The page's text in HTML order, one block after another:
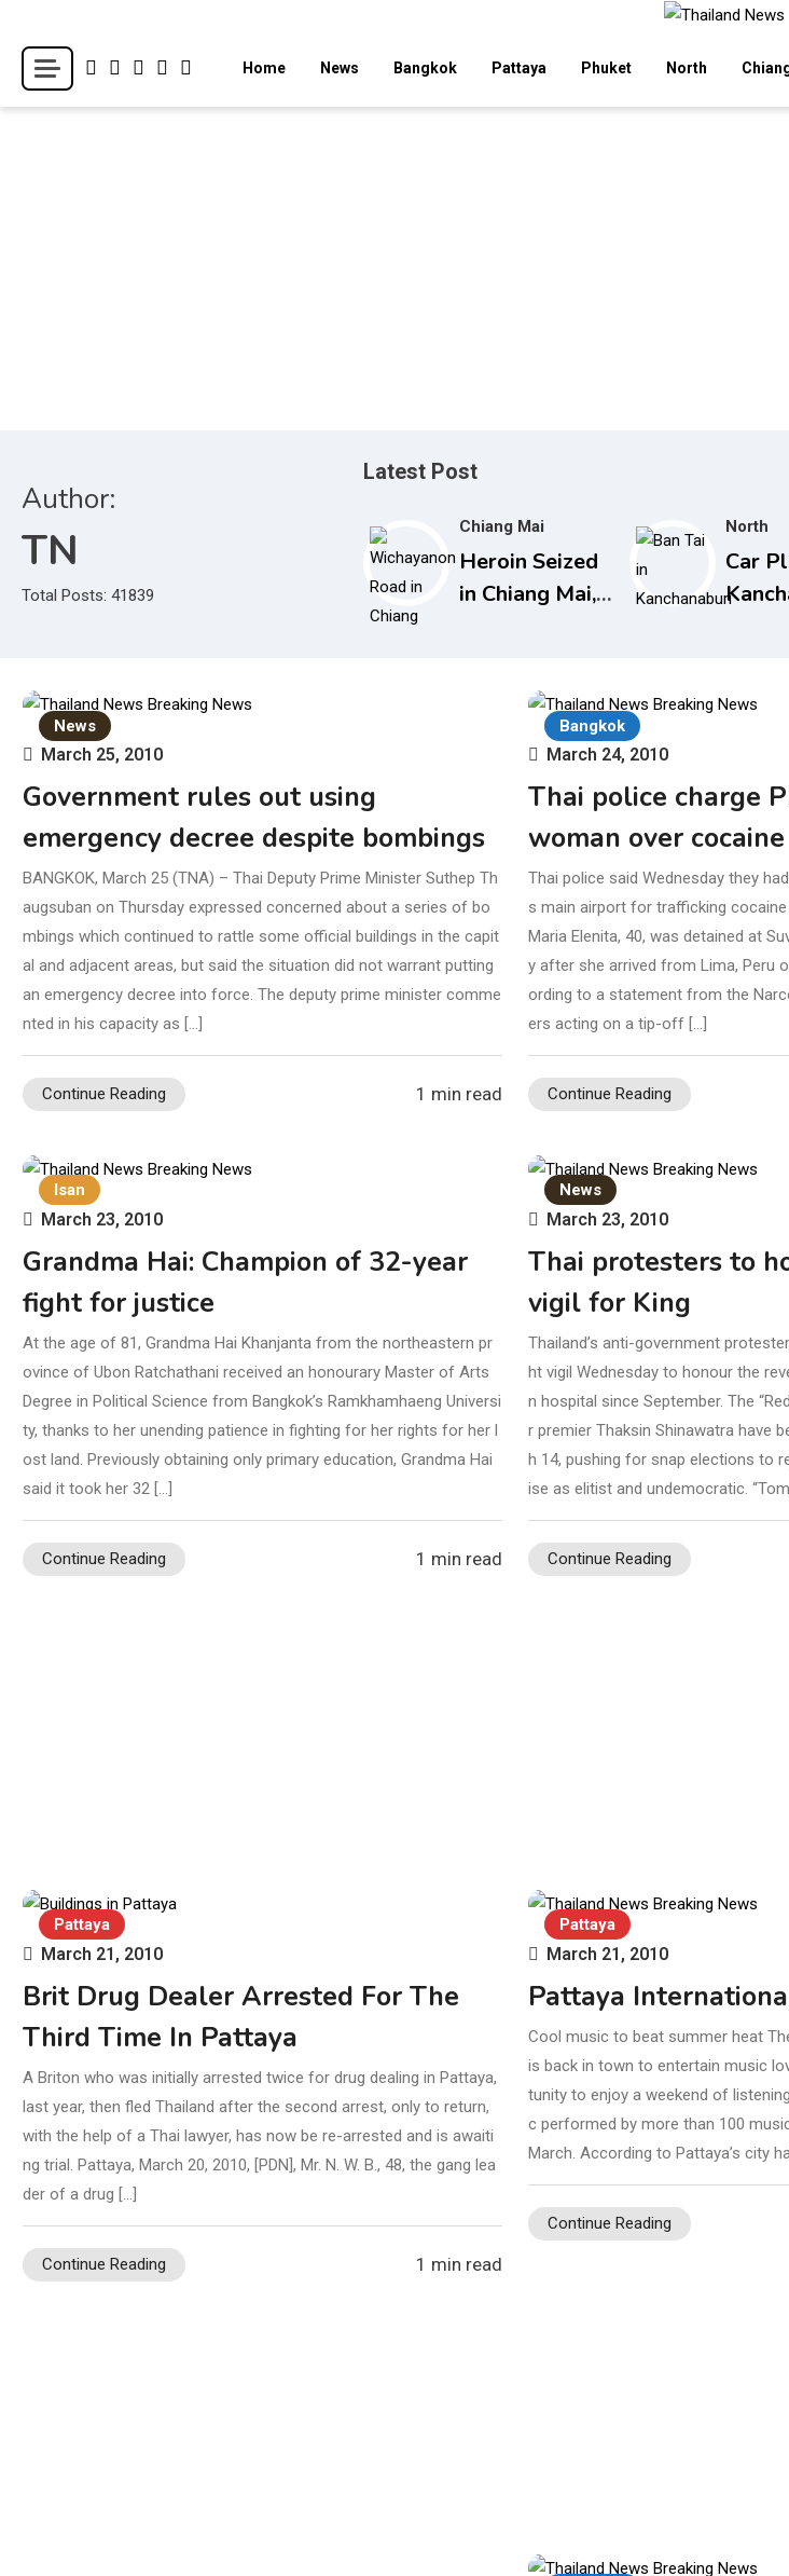
content
Thailand News
Breaking news headlines
Home News Bangkok Pattaya Phuket North
Author:
TN
Total Posts: 41839
Latest Post
Chiang Mai
Heroin Seized
in Chiang Mai,
Sunscreen
North
Car
15
News
March 25, 2010
Government rules out using
emergency decree despite bombings
BANGKOK, March 25 (TNA) – Thai Deputy Prime Minister Suthep Th
augsuban on Thursday expressed concerned about a series of bo
mbings which continued to rattle some official buildings in the capit
al and adjacent areas, but said the situation did not warrant putting
an emergency decree into force. The deputy prime minister comme
nted in his capacity as […]
Continue Reading 1 min read
Bangkok
March 24, 2010
Thai police charge
woman over
Thai police said Wednesday they
s main airport for trafficking
Maria Elenita, 40, was detained at
y after she arrived from Lima, Peru
ording to a statement from the
ers acting on a tip-off […]
Continue Reading
Isan
March 23, 2010
Grandma Hai: Champion of 32-year
fight for justice
At the age of 81, Grandma Hai Khanjanta from the northeastern pr
ovince of Ubon Ratchathani received an honourary Master of Arts
Degree in Political Science from Bangkok’s Ramkhamhaeng Universi
ty, thanks to her unending patience in fighting for her rights for her l
ost land. Previously obtaining only primary education, Grandma Hai
said it took her 32 […]
Continue Reading 1 min read
News
March 23, 2010
Thai protesters to
vigil for King
Thailand’s anti-government
ht vigil Wednesday to honour the
n hospital since September. The
r premier Thaksin Shinawatra have
h 14, pushing for snap elections to
ise as elitist and undemocratic.
Continue Reading
Pattaya
March 21, 2010
Brit Drug Dealer Arrested For The
Third Time In Pattaya
A Briton who was initially arrested twice for drug dealing in Pattaya,
last year, then fled Thailand after the second arrest, only to return,
with the help of a Thai lawyer, has now be re-arrested and is awaiti
ng trial. Pattaya, March 20, 2010, [PDN], Mr. N. W. B., 48, the gang lea
der of a drug […]
Continue Reading 1 min read
Pattaya
March 21, 2010
Pattaya
Cool music to beat summer heat
is back in town to entertain music
tunity to enjoy a weekend of
c performed by more than 100
March. According to Pattaya’s city
Continue Reading